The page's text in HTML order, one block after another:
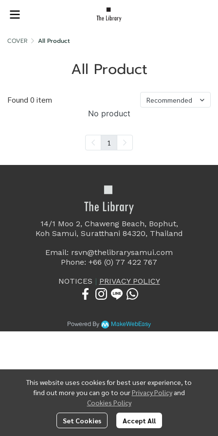
COVER All Product
All Product
Found 0 item Recommended
No product
1
This website uses cookies for best user experience, to
find out more you can go to ourPrivacy Policy and
Cookies Policy
Set Cookies Accept All
14/1 Moo 2, Chaweng Beach, Bophut,
Koh Samui, Suratthani 84320, Thailand
Email: rsvn@thelibrarysamui.com
Phone: +66 (0) 77 422 767
NOTICES | PRIVACY POLICY
Powered By MakeWebEasy